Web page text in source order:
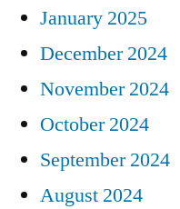
January 2025
December 2024
November 2024
October 2024
September 2024
August 2024